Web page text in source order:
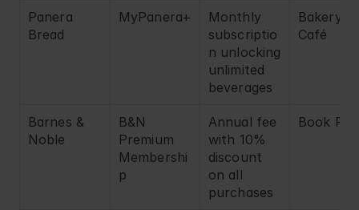
Panera
Bread
MyPanera+
Monthly
subscriptio
n unlocking
unlimited
beverages
Bakery
Café
Barnes &
Noble
B&N
Premium
Membershi
p
Annual fee
with 10%
discount
on all
purchases
Book